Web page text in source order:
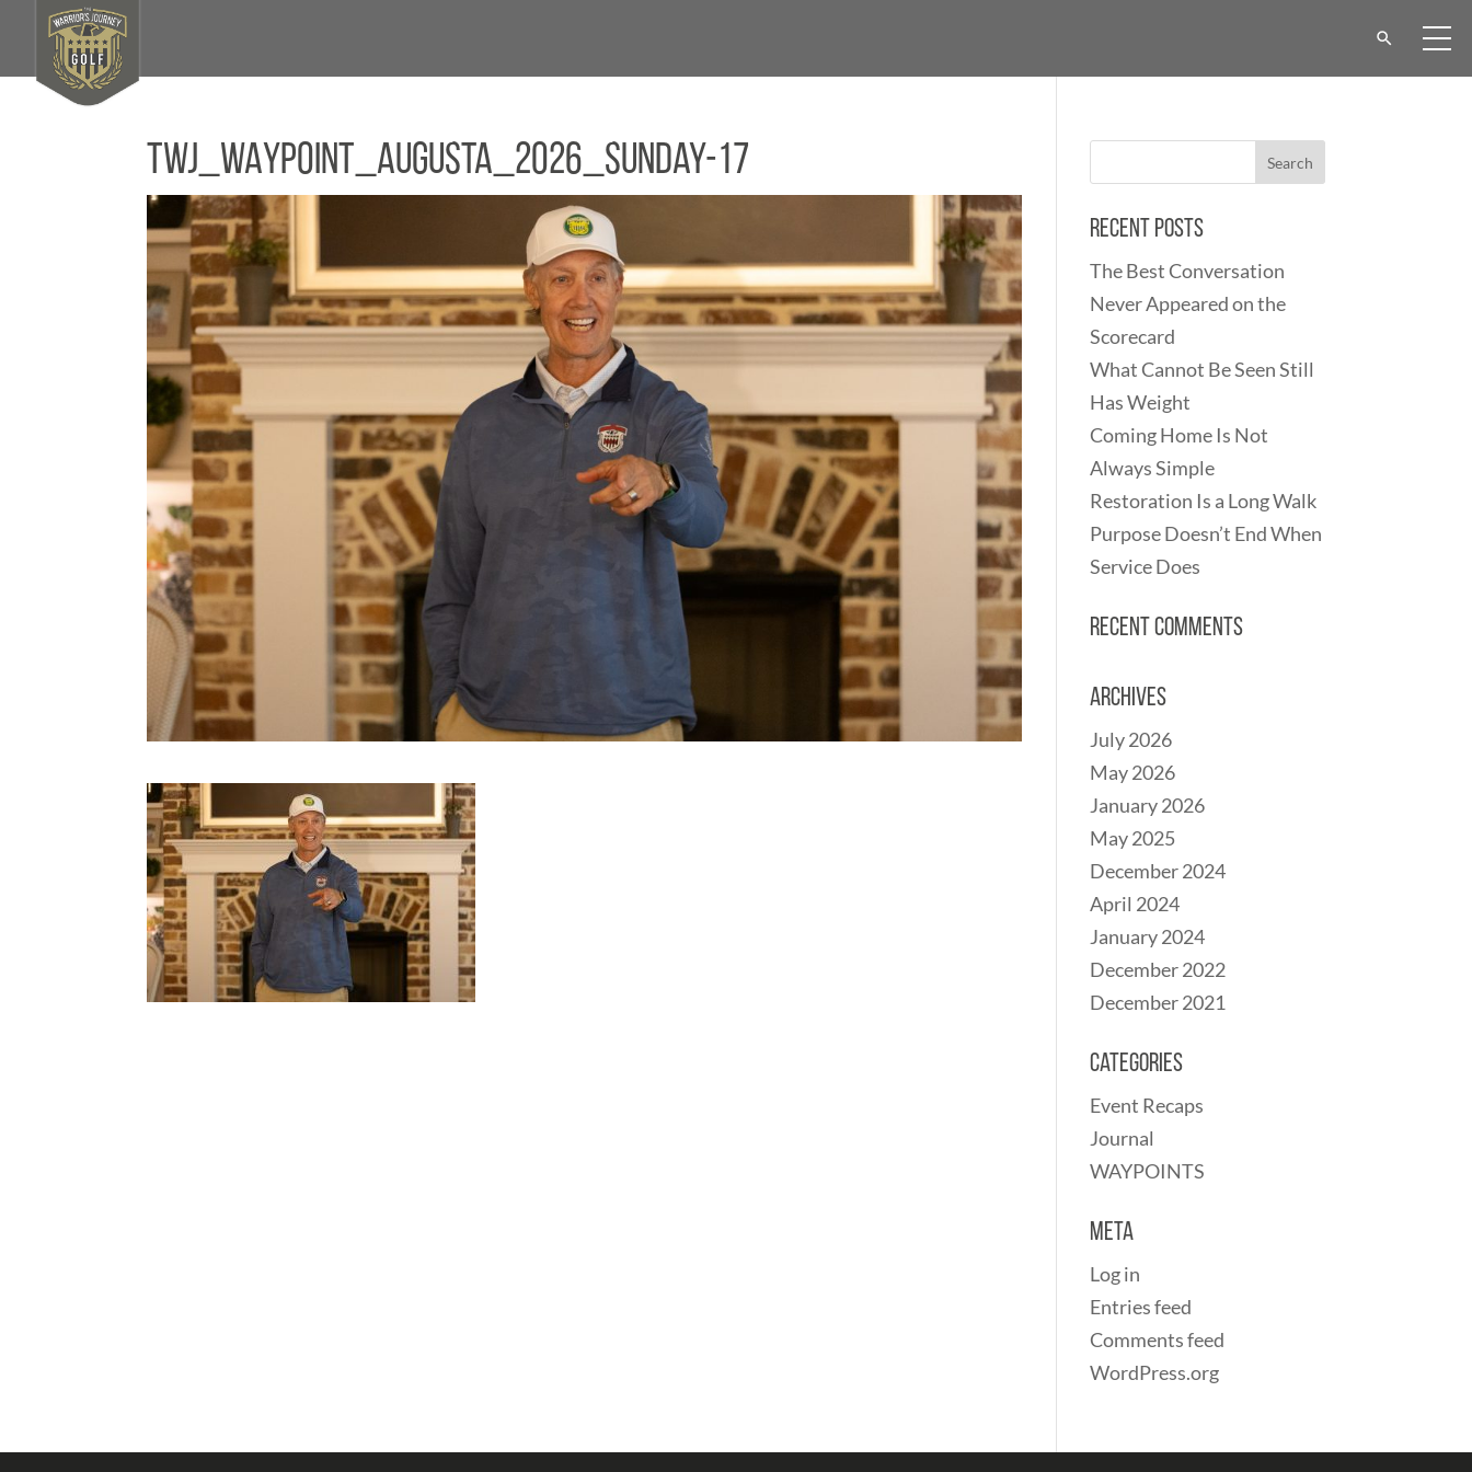
TWJ_WAYPOINT_Augusta_2026_Sunday-17
Recent Posts
The Best Conversation
Never Appeared on the
Scorecard
What Cannot Be Seen Still
Has Weight
Coming Home Is Not
Always Simple
Restoration Is a Long Walk
Purpose Doesn’t End When
Service Does
Recent Comments
Archives
July 2026
May 2026
January 2026
May 2025
December 2024
April 2024
January 2024
December 2022
December 2021
Categories
Event Recaps
Journal
WAYPOINTS
Meta
Log in
Entries feed
Comments feed
WordPress.org